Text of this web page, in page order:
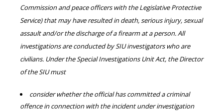
Commission and peace officers with the Legislative Protective
Service) that may have resulted in death, serious injury, sexual
assault and/or the discharge of a firearm at a person. All
investigations are conducted by SIU investigators who are
civilians. Under the Special Investigations Unit Act, the Director
of the SIU must
consider whether the official has committed a criminal
offence in connection with the incident under investigation